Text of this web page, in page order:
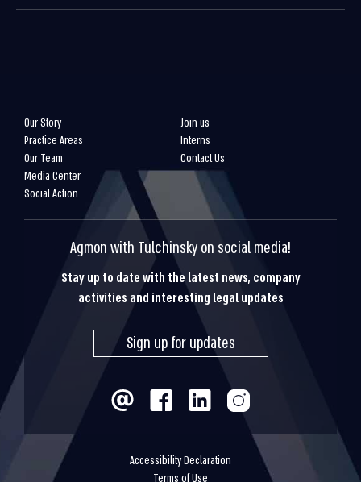
Our Story
Practice Areas
Our Team
Media Center
Social Action
Join us
Interns
Contact Us
Agmon with Tulchinsky on social media!
Stay up to date with the latest news, company
activities and interesting legal updates
Sign up for updates
Accessibility Declaration
Terms of Use